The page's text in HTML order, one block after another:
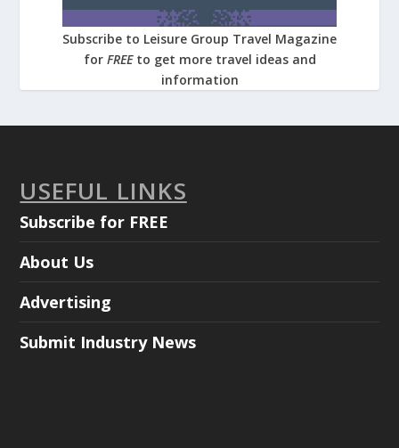
Subscribe to Leisure Group Travel Magazine
for FREE to get more travel ideas and
information
USEFUL LINKS
Subscribe for FREE
About Us
Advertising
Submit Industry News